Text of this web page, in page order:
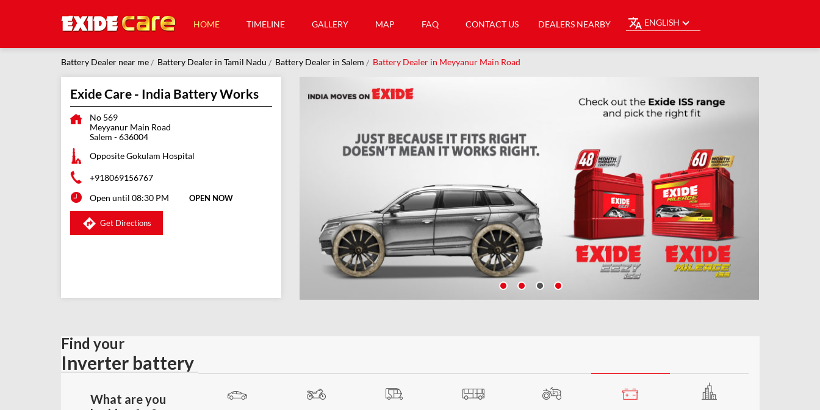
HOME TIMELINE GALLERY MAP FAQ CONTACT US DEALERS NEARBY ENGLISH
Battery Dealer near me Battery Dealer in Tamil Nadu Battery Dealer in Salem Battery Dealer in Meyyanur Main Road
Exide Care - India Battery Works
No 569
Meyyanur Main Road
Salem -636004
Opposite Gokulam Hospital
+918069156767
Open until 08:30 PM
OPEN NOW
Get Directions